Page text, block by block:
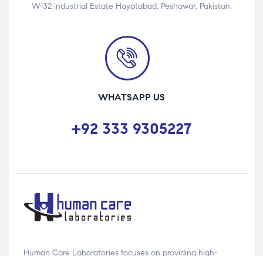
W-32 industrial Estate Hayatabad, Peshawar, Pakistan.
WHATSAPP US
+92 333 9305227
Human Care Laboratories focuses on providing high-